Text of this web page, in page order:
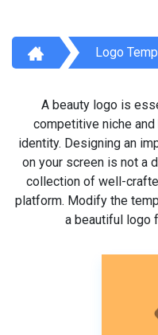
Logo
A beauty logo is
competitive niche
identity. Designing an
on your screen is not a
collection of well-
platform. Modify the
a beautiful logo